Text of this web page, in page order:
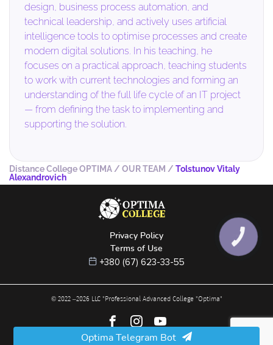
design, business process automation, and
technical leadership, and actively uses artificial
intelligence tools to optimise processes and create
modern digital solutions. In his teaching, he
focuses on a practical approach, teaching students
to work with current technologies and forming an
understanding of the full life cycle of an IT project
— from defining the task to implementing and
supporting the solution.
Distance College OPTIMA / OUR TEAM / Tolstunov Vitaly
Alexandrovich
Privacy Policy
Terms of Use
+380 (67) 623-33-55
© 2022 –2026 LLC "Professional Advanced College "Optima"
Optima Telegram Bot
КНОПКА
ЗВ'ЯЗКУ